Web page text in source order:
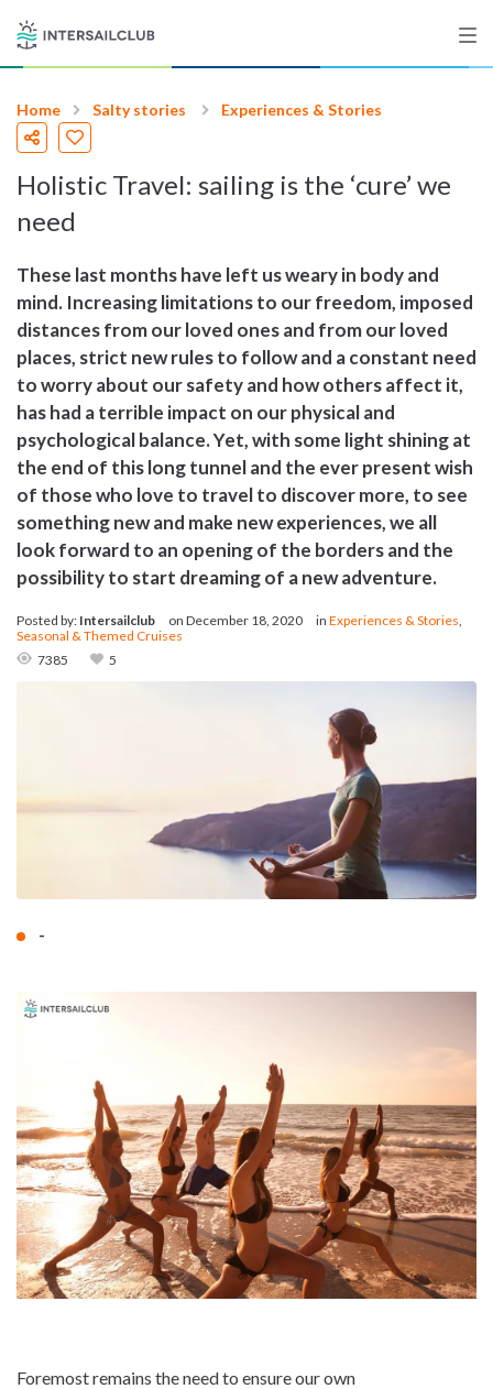
Destinations
Salty stories
List your Yacht
Home Salty stories Experiences & Stories
Holistic Travel: sailing is the ‘cure’ we
need
These last months have left us weary in body and
mind. Increasing limitations to our freedom, imposed
distances from our loved ones and from our loved
places, strict new rules to follow and a constant need
to worry about our safety and how others affect it,
has had a terrible impact on our physical and
psychological balance. Yet, with some light shining at
the end of this long tunnel and the ever present wish
of those who love to travel to discover more, to see
something new and make new experiences, we all
look forward to an opening of the borders and the
possibility to start dreaming of a new adventure.
Posted by: Intersailclub on December 18, 2020 in Experiences & Stories,
Seasonal & Themed Cruises
7385
5
-
Foremost remains the need to ensure our own